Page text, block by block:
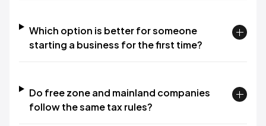
Which option is better for someone
starting a business for the first time?
Do free zone and mainland companies
follow the same tax rules?